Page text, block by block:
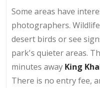
Some areas have
photographers.
desert birds or see
park's quieter areas.
minutes away King
There is no entry fee,